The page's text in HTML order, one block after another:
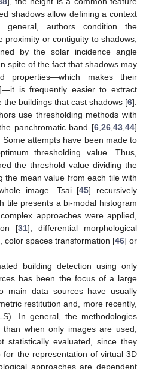
shadows allow defining a context
authors condition the
or contiguity to shadows,
by the solar incidence angle
spite of the fact that shadows may
properties—which makes their
]—it is frequently easier to extract
buildings that cast shadows [6].
use thresholding methods with
panchromatic band [6 26 43 44]
Some attempts have been made to
thresholding value. Thus,
the threshold value dividing the
the mean value from each tile with
image. Tsai [45] recursively
tile presents a bi-modal histogram
approaches were applied,
[31], differential morphological
color spaces transformation [46] or
building detection using only
has been the focus of a large
main data sources have usually
restitution and, more recently,
In general, the methodologies
when only images are used,
statistically evaluated, since they
for the representation of virtual 3D
approaches are dependent